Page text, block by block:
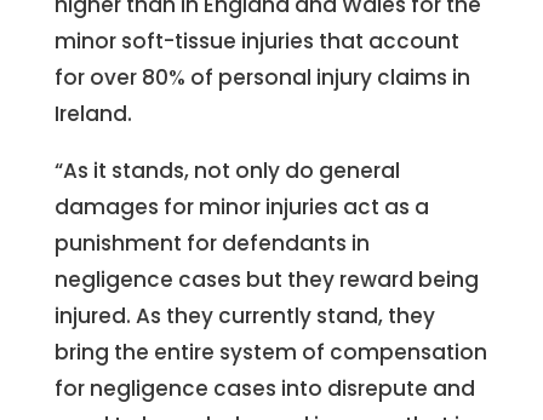
minor soft-tissue injuries that account
for over 80% of personal injury claims in
Ireland.
“As it stands, not only do general
damages for minor injuries act as a
punishment for defendants in
negligence cases but they reward being
injured. As they currently stand, they
bring the entire system of compensation
for negligence cases into disrepute and